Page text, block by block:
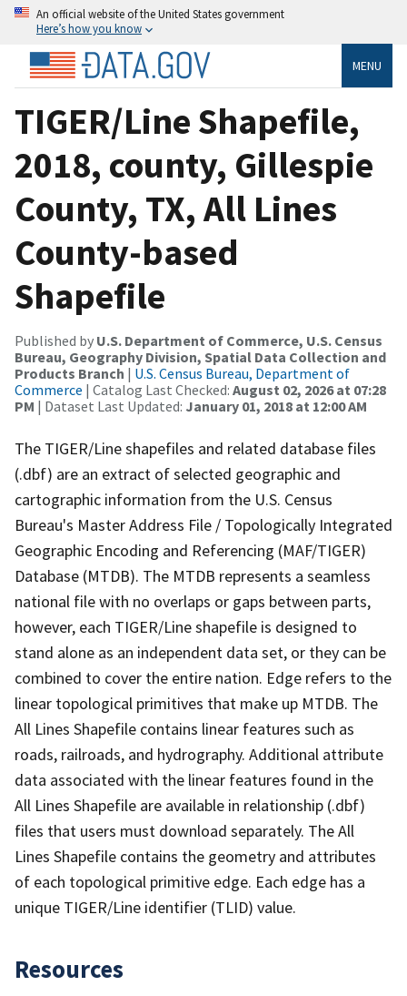
An official website of the United States government
Here’s how you know
MENU
TIGER/Line Shapefile,
2018, county, Gillespie
County, TX, All Lines
County-based
Shapefile
Published by U.S. Department of Commerce, U.S. Census
Bureau, Geography Division, Spatial Data Collection and
Products Branch | U.S. Census Bureau, Department of
Commerce | Catalog Last Checked: August 02, 2026 at 07:28
PM | Dataset Last Updated: January 01, 2018 at 12:00 AM
The TIGER/Line shapefiles and related database files
(.dbf) are an extract of selected geographic and
cartographic information from the U.S. Census
Bureau's Master Address File / Topologically Integrated
Geographic Encoding and Referencing (MAF/TIGER)
Database (MTDB). The MTDB represents a seamless
national file with no overlaps or gaps between parts,
however, each TIGER/Line shapefile is designed to
stand alone as an independent data set, or they can be
combined to cover the entire nation. Edge refers to the
linear topological primitives that make up MTDB. The
All Lines Shapefile contains linear features such as
roads, railroads, and hydrography. Additional attribute
data associated with the linear features found in the
All Lines Shapefile are available in relationship (.dbf)
files that users must download separately. The All
Lines Shapefile contains the geometry and attributes
of each topological primitive edge. Each edge has a
unique TIGER/Line identifier (TLID) value.
Resources